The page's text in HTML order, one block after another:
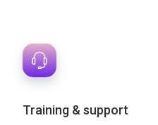
Training & support